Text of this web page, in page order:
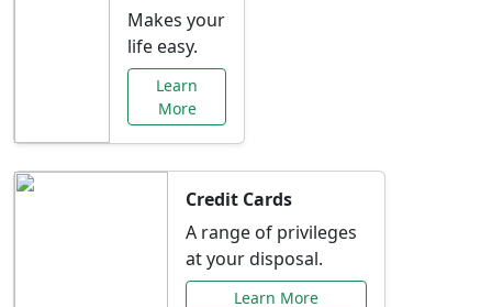
Makes your
life easy.
Learn
More
Credit Cards
A range of privileges
at your disposal.
Learn More